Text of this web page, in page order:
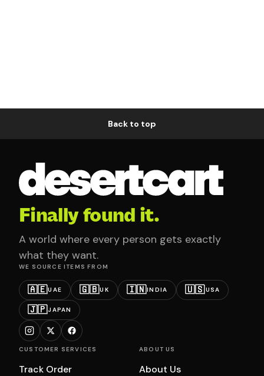
Back to top
Finally found it.
A world where every person gets exactly
what they want.
WE SOURCE ITEMS FROM
🇦🇪UAE 🇬🇧UK 🇮🇳INDIA 🇺🇸USA
🇯🇵JAPAN
CUSTOMER SERVICES
Track Order
ABOUT US
About Us